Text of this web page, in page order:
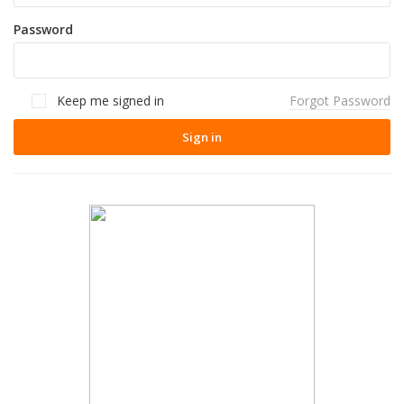
Password
Keep me signed in Forgot Password
Sign in